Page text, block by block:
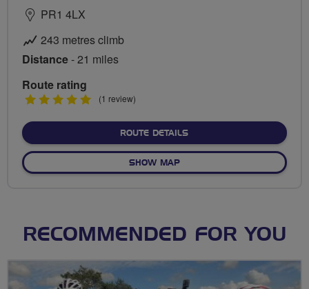
PR1 4LX
243 metres climb
Distance- 21 miles
Route rating
5
(1 review)
ROUTE DETAILSABOUT GUILD WHEEL
SHOW MAPOF GUILD WHEEL ROUTE
RECOMMENDED FOR YOU